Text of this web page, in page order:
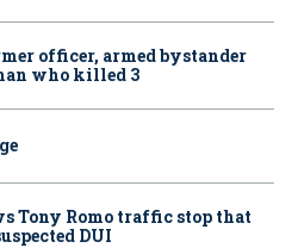
officer, armed bystander
who killed 3
Tony Romo traffic stop that
DUI